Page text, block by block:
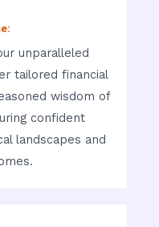
unparalleled
tailored financial
wisdom of
confident
landscapes and